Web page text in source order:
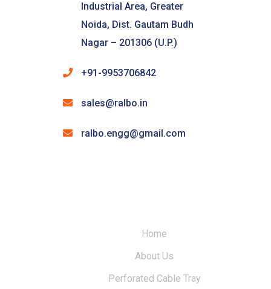
Industrial Area, Greater
Noida, Dist. Gautam Budh
Nagar – 201306 (U.P.)
+91-9953706842
sales@ralbo.in
ralbo.engg@gmail.com
Home
About Us
Perforated Cable Tray